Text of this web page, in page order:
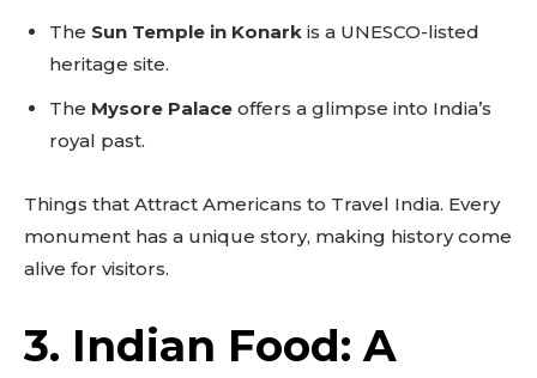
The Sun Temple in Konark is a UNESCO-listed
heritage site.
The Mysore Palace offers a glimpse into India’s
royal past.
Things that Attract Americans to Travel India. Every
monument has a unique story, making history come
alive for visitors.
3. Indian Food: A